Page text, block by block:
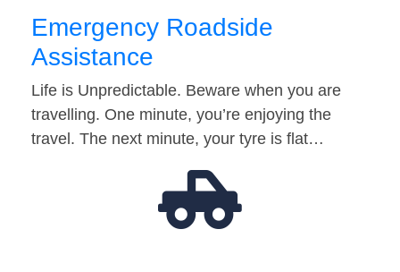
Emergency Roadside
Assistance
Life is Unpredictable. Beware when you are
travelling. One minute, you’re enjoying the
travel. The next minute, your tyre is flat…